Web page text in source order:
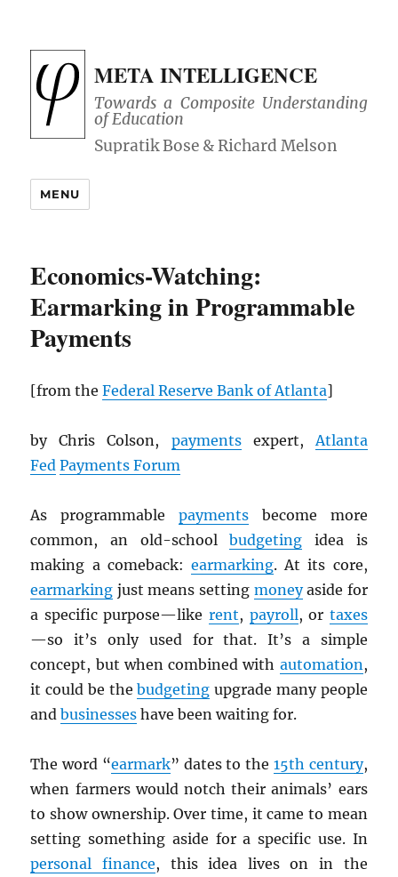
META INTELLIGENCE
Towards a Composite Understanding
of Education
MENU
Economics-Watching:
Earmarking in Programmable
Payments
[from theFederal Reserve Bank of Atlanta]
by Chris Colson, paymentsexpert,Atlanta
Fed Payments Forum
As programmable payments become more
common, an old-schoolbudgeting idea is
making a comeback: earmarking. At its core,
earmarking just means setting moneyaside for
a specific purpose—like rent, payroll, or taxes
—so it’s only used for that. It’s a simple
concept, but when combined with automation,
it could be thebudgeting upgrade many people
andbusinesses have been waiting for.
The word “earmark” dates to the 15th century,
when farmers would notch their animals’ ears
to show ownership. Over time, it came to mean
setting something aside for a specific use. In
personal finance, this idea lives on in the